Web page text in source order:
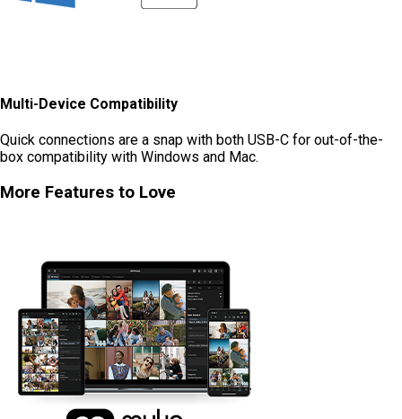
Multi-Device Compatibility
Quick connections are a snap with both USB-C for out-of-the-
box compatibility with Windows and Mac.
More Features to Love